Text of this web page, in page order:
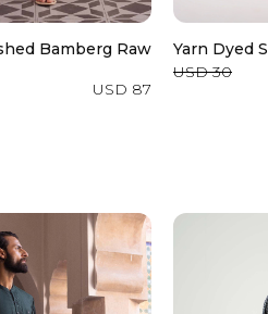
Bamberg Raw
USD 87
Yarn Dyed
USD 30